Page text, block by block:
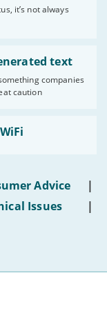
it’s not always
text
companies
caution
Advice
|
Issues
|